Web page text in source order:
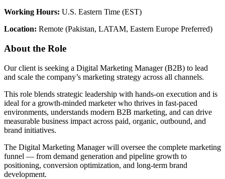
Working Hours: U.S. Eastern Time (EST)
Location: Remote (Pakistan, LATAM, Eastern Europe Preferred)
About the Role
Our client is seeking a Digital Marketing Manager (B2B) to lead
and scale the company’s marketing strategy across all channels.
This role blends strategic leadership with hands-on execution and is
ideal for a growth-minded marketer who thrives in fast-paced
environments, understands modern B2B marketing, and can drive
measurable business impact across paid, organic, outbound, and
brand initiatives.
The Digital Marketing Manager will oversee the complete marketing
funnel — from demand generation and pipeline growth to
positioning, conversion optimization, and long-term brand
development.